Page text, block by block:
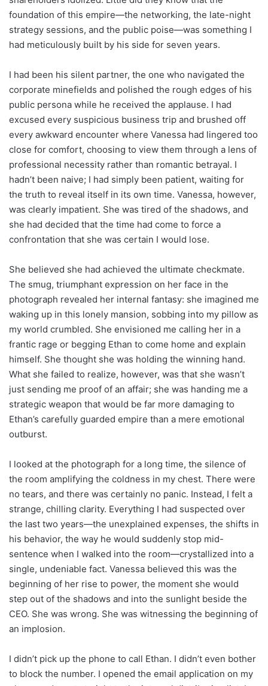
foundation of this empire—the networking, the late-night
strategy sessions, and the public poise—was something I
had meticulously built by his side for seven years.
I had been his silent partner, the one who navigated the
corporate minefields and polished the rough edges of his
public persona while he received the applause. I had
excused every suspicious business trip and brushed off
every awkward encounter where Vanessa had lingered too
close for comfort, choosing to view them through a lens of
professional necessity rather than romantic betrayal. I
hadn’t been naive; I had simply been patient, waiting for
the truth to reveal itself in its own time. Vanessa, however,
was clearly impatient. She was tired of the shadows, and
she had decided that the time had come to force a
confrontation that she was certain I would lose.
She believed she had achieved the ultimate checkmate.
The smug, triumphant expression on her face in the
photograph revealed her internal fantasy: she imagined me
waking up in this lonely mansion, sobbing into my pillow as
my world crumbled. She envisioned me calling her in a
frantic rage or begging Ethan to come home and explain
himself. She thought she was holding the winning hand.
What she failed to realize, however, was that she wasn’t
just sending me proof of an affair; she was handing me a
strategic weapon that would be far more damaging to
Ethan’s carefully guarded empire than a mere emotional
outburst.
I looked at the photograph for a long time, the silence of
the room amplifying the coldness in my chest. There were
no tears, and there was certainly no panic. Instead, I felt a
strange, chilling clarity. Everything I had suspected over
the last two years—the unexplained expenses, the shifts in
his behavior, the way he would suddenly stop mid-
sentence when I walked into the room—crystallized into a
single, undeniable fact. Vanessa believed this was the
beginning of her rise to power, the moment she would
step out of the shadows and into the sunlight beside the
CEO. She was wrong. She was witnessing the beginning of
an implosion.
I didn’t pick up the phone to call Ethan. I didn’t even bother
to block the number. I opened the email application on my